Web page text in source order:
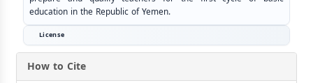
education in the Republic of Yemen.
License
How to Cite